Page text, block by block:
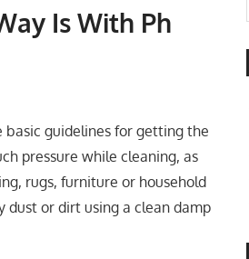
Is With Ph
basic guidelines for getting the
pressure while cleaning, as
rugs, furniture or household
dust or dirt using a clean damp